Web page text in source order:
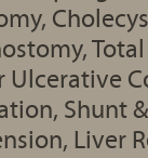
Ulcerative
Shunt
Liver